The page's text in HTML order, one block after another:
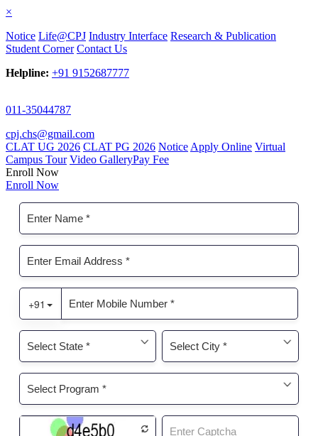
×
Notice Life@CPJ Industry Interface Research & Publication
Student Corner Contact Us
Helpline: +91 9152687777
011-35044787
cpj.chs@gmail.com
CLAT UG 2026 CLAT PG 2026 Notice Apply Online Virtual
Campus Tour Video GalleryPay Fee
Enroll Now
Enroll Now